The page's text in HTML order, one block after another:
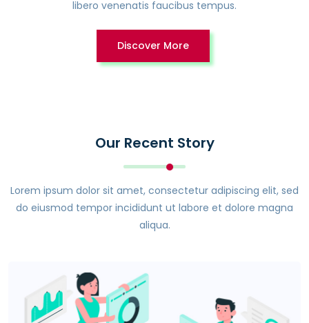
libero venenatis faucibus tempus.
Discover More
Our Recent Story
Lorem ipsum dolor sit amet, consectetur adipiscing elit, sed
do eiusmod tempor incididunt ut labore et dolore magna
aliqua.